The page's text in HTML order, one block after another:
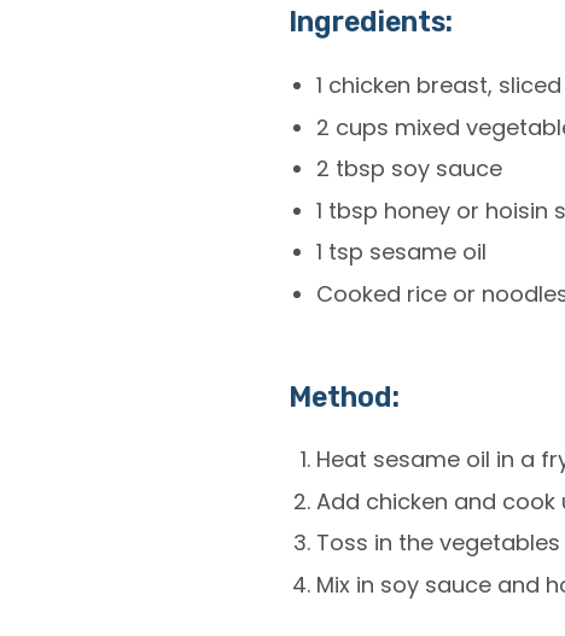
Ingredients:
1 chicken breast,
2 cups mixed
2 tbsp soy sauce
1 tbsp honey or hoisin
1 tsp sesame oil
Cooked rice or
Method:
Heat sesame oil in a
Add chicken and cook
Toss in the
Mix in soy sauce and